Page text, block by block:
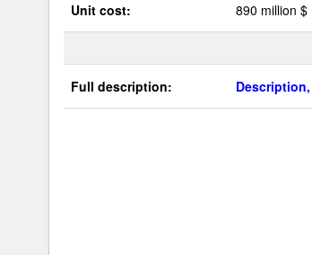
Unit cost: 890 million $
Full description: